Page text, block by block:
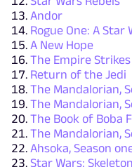
Andor
Rogue One: A Star
A New Hope
The Empire Strikes
Return of the Jedi
The Mandalorian,
The Mandalorian,
The Book of Boba
The Mandalorian,
Ahsoka, Season
Star Wars: